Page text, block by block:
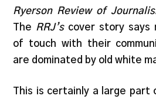
Ryerson Review of
The RRJ’scover story says
of touch with their
are dominated by old white
This is certainly a large part